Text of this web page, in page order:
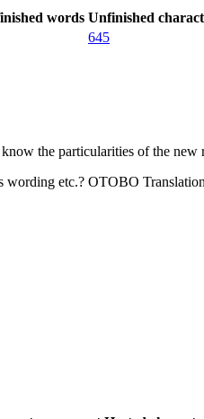
words Unfinished
645
the particularities of the new
etc.? OTOBO